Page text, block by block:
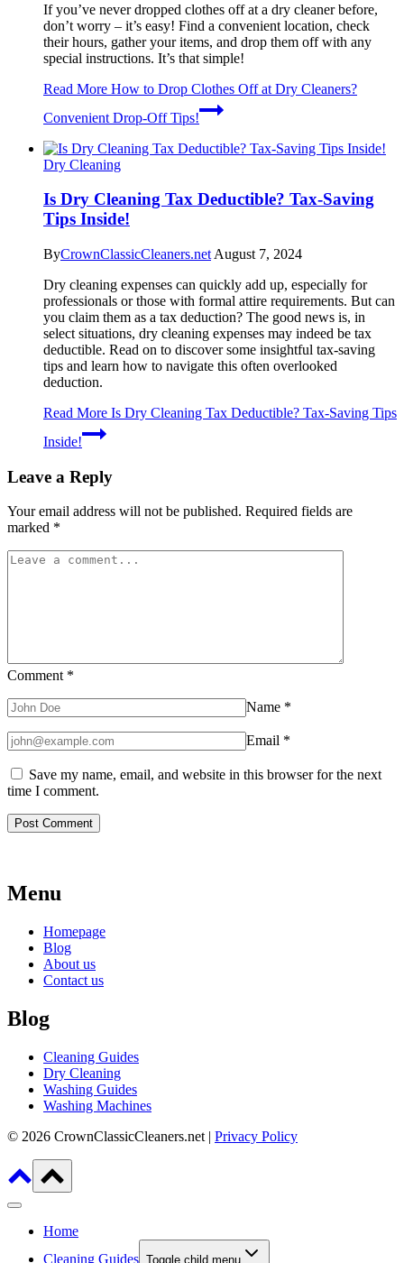
If you’ve never dropped clothes off at a dry cleaner before,
don’t worry – it’s easy! Find a convenient location, check
their hours, gather your items, and drop them off with any
special instructions. It’s that simple!
Read More How to Drop Clothes Off at Dry Cleaners?
Convenient Drop-Off Tips!
Dry Cleaning
Is Dry Cleaning Tax Deductible? Tax-Saving
Tips Inside!
ByCrownClassicCleaners.net August 7, 2024
Dry cleaning expenses can quickly add up, especially for
professionals or those with formal attire requirements. But can
you claim them as a tax deduction? The good news is, in
select situations, dry cleaning expenses may indeed be tax
deductible. Read on to discover some insightful tax-saving
tips and learn how to navigate this often overlooked
deduction.
Read More Is Dry Cleaning Tax Deductible? Tax-Saving Tips
Inside!
Leave a Reply
Your email address will not be published. Required fields are
marked *
Comment *
Name *
Email *
Save my name, email, and website in this browser for the next
time I comment.
Menu
Homepage
Blog
About us
Contact us
Blog
Cleaning Guides
Dry Cleaning
Washing Guides
Washing Machines
© 2026 CrownClassicCleaners.net | Privacy Policy
Home
Cleaning Guides Toggle child menu